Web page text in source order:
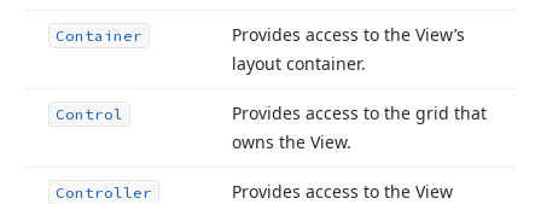
Container
Provides access to the View’s
layout container.
Control
Provides access to the grid that
owns the View.
Controller
Provides access to the View